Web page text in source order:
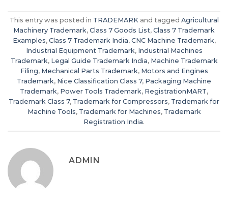
This entry was posted in TRADEMARK and tagged Agricultural
Machinery Trademark, Class 7 Goods List, Class 7 Trademark
Examples, Class 7 Trademark India, CNC Machine Trademark,
Industrial Equipment Trademark, Industrial Machines
Trademark, Legal Guide Trademark India, Machine Trademark
Filing, Mechanical Parts Trademark, Motors and Engines
Trademark, Nice Classification Class 7, Packaging Machine
Trademark, Power Tools Trademark, RegistrationMART,
Trademark Class 7, Trademark for Compressors, Trademark for
Machine Tools, Trademark for Machines, Trademark
Registration India.
ADMIN